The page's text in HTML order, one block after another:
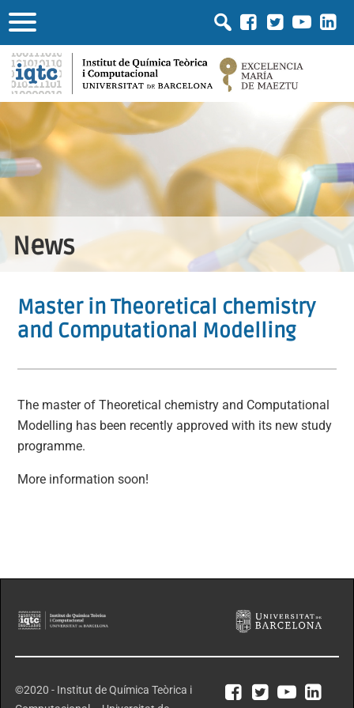
News
Master in Theoretical chemistry
and Computational Modelling
The master of Theoretical chemistry and Computational
Modelling has been recently approved with its new study
programme.
More information soon!
©2020 - Institut de Química Teòrica i